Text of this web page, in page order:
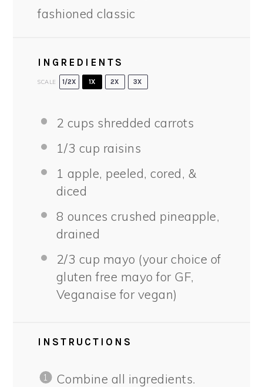
fashioned classic
INGREDIENTS
SCALE 1/2X 1X 2X 3X
2 cups shredded carrots
1/3 cup raisins
1 apple, peeled, cored, &
diced
8 ounces crushed pineapple,
drained
2/3 cup mayo (your choice of
gluten free mayo for GF,
Veganaise for vegan)
INSTRUCTIONS
Combine all ingredients.